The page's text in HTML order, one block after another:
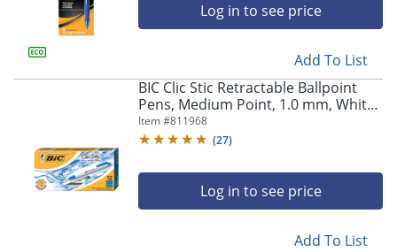
Log in to see price
Add To List
BIC Clic Stic Retractable Ballpoint
Pens, Medium Point, 1.0 mm, White
Barrel, Blue Ink, Pack Of 12
Item #811968
(27)
Log in to see price
Add To List